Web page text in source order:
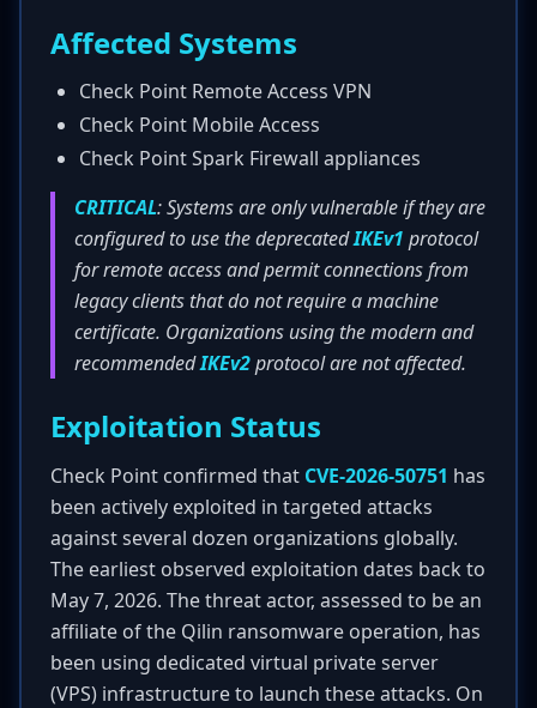
Affected Systems
Check Point Remote Access VPN
Check Point Mobile Access
Check Point Spark Firewall appliances
CRITICAL: Systems are only vulnerable if they are
configured to use the deprecatedIKEv1 protocol
for remote access and permit connections from
legacy clients that do not require a machine
certificate. Organizations using the modern and
recommendedIKEv2protocol are not affected.
Exploitation Status
Check Point confirmed that CVE-2026-50751 has
been actively exploited in targeted attacks
against several dozen organizations globally.
The earliest observed exploitation dates back to
May 7, 2026. The threat actor, assessed to be an
affiliate of the Qilin ransomware operation, has
been using dedicated virtual private server
(VPS) infrastructure to launch these attacks. On